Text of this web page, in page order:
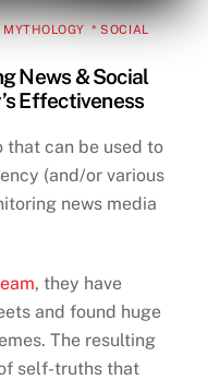
,* SOCIAL
News & Social
Effectiveness
that can be used to
(and/or various
news media
, they have
and found huge
The resulting
self-truths that